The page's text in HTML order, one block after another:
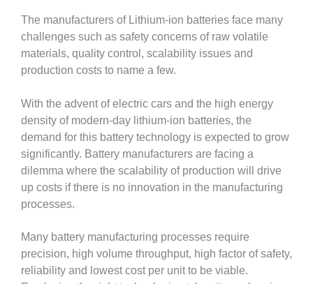
The manufacturers of Lithium-ion batteries face many
challenges such as safety concerns of raw volatile
materials, quality control, scalability issues and
production costs to name a few.
With the advent of electric cars and the high energy
density of modern-day lithium-ion batteries, the
demand for this battery technology is expected to grow
significantly. Battery manufacturers are facing a
dilemma where the scalability of production will drive
up costs if there is no innovation in the manufacturing
processes.
Many battery manufacturing processes require
precision, high volume throughput, high factor of safety,
reliability and lowest cost per unit to be viable.